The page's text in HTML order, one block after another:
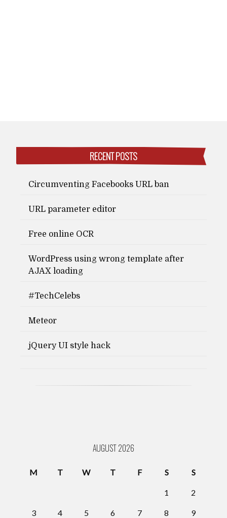
RECENT POSTS
Circumventing Facebooks URL ban
URL parameter editor
Free online OCR
WordPress using wrong template after
AJAX loading
#TechCelebs
Meteor
jQuery UI style hack
AUGUST 2026
M T W T F S S
1 2
3 4 5 6 7 8 9